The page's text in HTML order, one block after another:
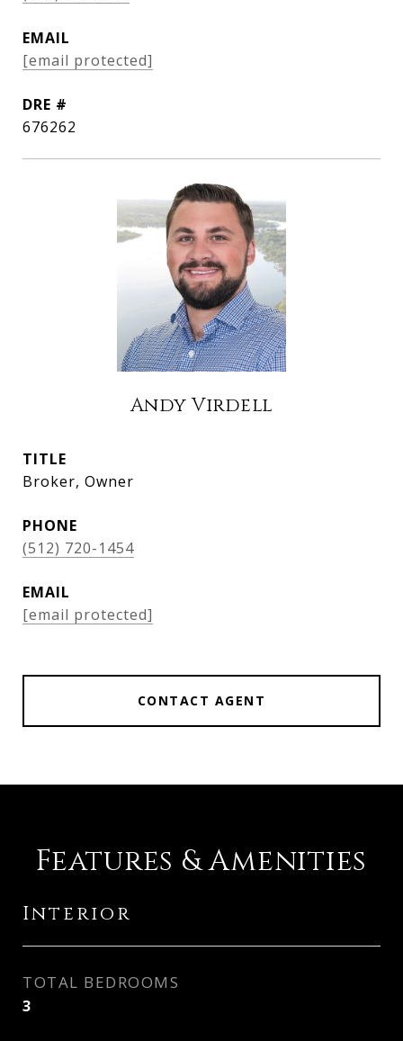
EMAIL
[email protected]
DRE #
676262
Andy Virdell
TITLE
Broker, Owner
PHONE
(512) 720-1454
EMAIL
[email protected]
CONTACT AGENT
Features & Amenities
Interior
TOTAL BEDROOMS
3